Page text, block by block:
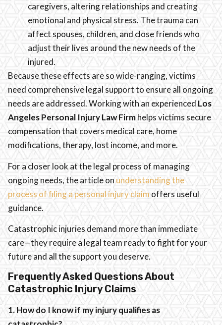
caregivers, altering relationships and creating
emotional and physical stress. The trauma can
affect spouses, children, and close friends who
adjust their lives around the new needs of the
injured.
Because these effects are so wide-ranging, victims
need comprehensive legal support to ensure all ongoing
needs are addressed. Working with an experiencedLos
Angeles Personal Injury Law Firmhelps victims secure
compensation that covers medical care, home
modifications, therapy, lost income, and more.
For a closer look at the legal process of managing
ongoing needs, the article onunderstanding the
process of filing a personal injury claimoffers useful
guidance.
Catastrophic injuries demand more than immediate
care—they require a legal team ready to fight for your
future and all the support you deserve.
Frequently Asked Questions About
Catastrophic Injury Claims
1. How do I know if my injury qualifies as